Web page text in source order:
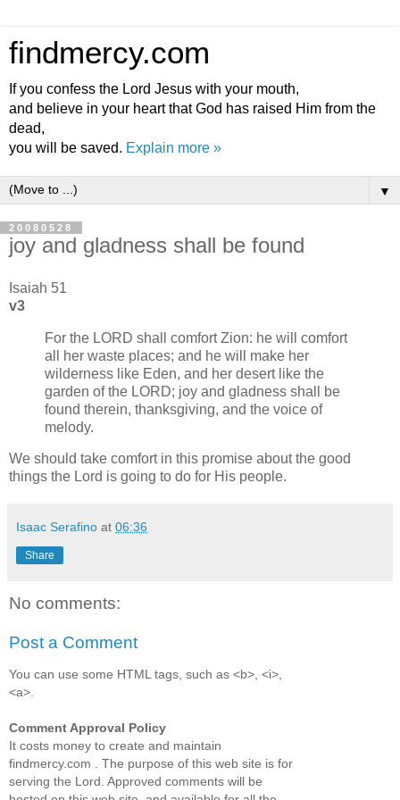
findmercy.com
If you confess the Lord Jesus with your mouth,
and believe in your heart that God has raised Him from the
dead,
you will be saved. Explain more »
▼
20080528
joy and gladness shall be found
Isaiah 51
v3
For the LORD shall comfort Zion: he will comfort
all her waste places; and he will make her
wilderness like Eden, and her desert like the
garden of the LORD; joy and gladness shall be
found therein, thanksgiving, and the voice of
melody.
We should take comfort in this promise about the good
things the Lord is going to do for His people.
Isaac Serafino at 06:36
Share
No comments:
Post a Comment
You can use some HTML tags, such as <b>, <i>,
<a>.
Comment Approval Policy
It costs money to create and maintain
findmercy.com . The purpose of this web site is for
serving the Lord. Approved comments will be